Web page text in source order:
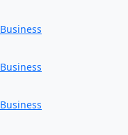
Business
Business
Business